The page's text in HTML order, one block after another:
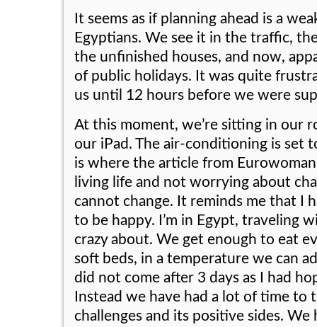
It seems as if planning ahead is a
Egyptians. We see it in the traffic,
the unfinished houses, and now,
of public holidays. It was quite
us until 12 hours before we were
At this moment, we’re sitting in our
our iPad. The air-conditioning is set
is where the article from
living life and not worrying about
cannot change. It reminds me that I
to be happy. I’m in Egypt, traveling
crazy about. We get enough to eat
soft beds, in a temperature we can
did not come after 3 days as I had
Instead we have had a lot of time to
challenges and its positive sides. We